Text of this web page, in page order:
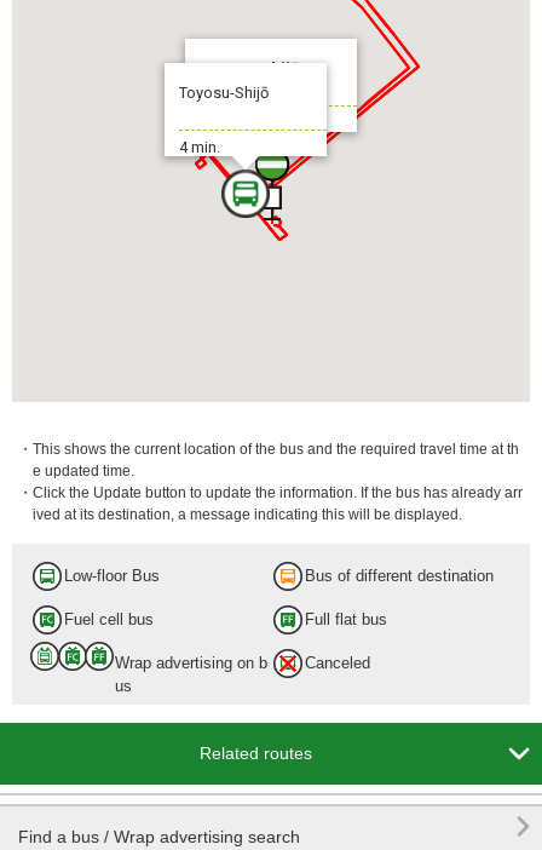
Toyosu-Shijō
Toyosu-Shijō
4 min.
・This shows the current location of the bus and the required travel time at th
e updated time.
・Click the Update button to update the information. If the bus has already arr
ived at its destination, a message indicating this will be displayed.
Low-floor Bus Bus of different destination
Fuel cell bus Full flat bus
Wrap advertising on b
us
Canceled
Related routes 
Find a bus / Wrap advertising search 